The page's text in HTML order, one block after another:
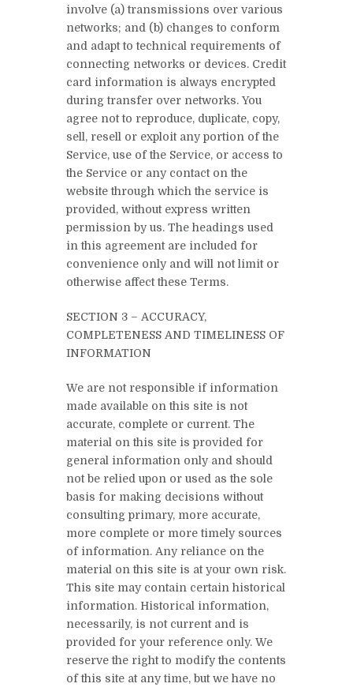
involve (a) transmissions over various
networks; and (b) changes to conform
and adapt to technical requirements of
connecting networks or devices. Credit
card information is always encrypted
during transfer over networks. You
agree not to reproduce, duplicate, copy,
sell, resell or exploit any portion of the
Service, use of the Service, or access to
the Service or any contact on the
website through which the service is
provided, without express written
permission by us. The headings used
in this agreement are included for
convenience only and will not limit or
otherwise affect these Terms.
SECTION 3 – ACCURACY,
COMPLETENESS AND TIMELINESS OF
INFORMATION
We are not responsible if information
made available on this site is not
accurate, complete or current. The
material on this site is provided for
general information only and should
not be relied upon or used as the sole
basis for making decisions without
consulting primary, more accurate,
more complete or more timely sources
of information. Any reliance on the
material on this site is at your own risk.
This site may contain certain historical
information. Historical information,
necessarily, is not current and is
provided for your reference only. We
reserve the right to modify the contents
of this site at any time, but we have no